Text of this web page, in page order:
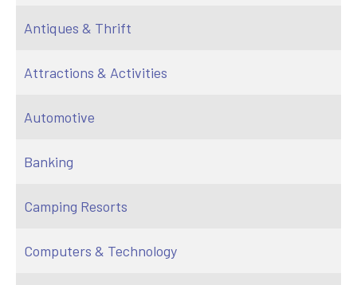
Antiques & Thrift
Attractions & Activities
Automotive
Banking
Camping Resorts
Computers & Technology